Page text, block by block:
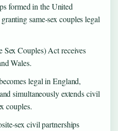
formed in the United
same-sex couples legal
Sex Couples) Act receives
Wales.
legal in England,
simultaneously extends civil
couples.
sex civil partnerships